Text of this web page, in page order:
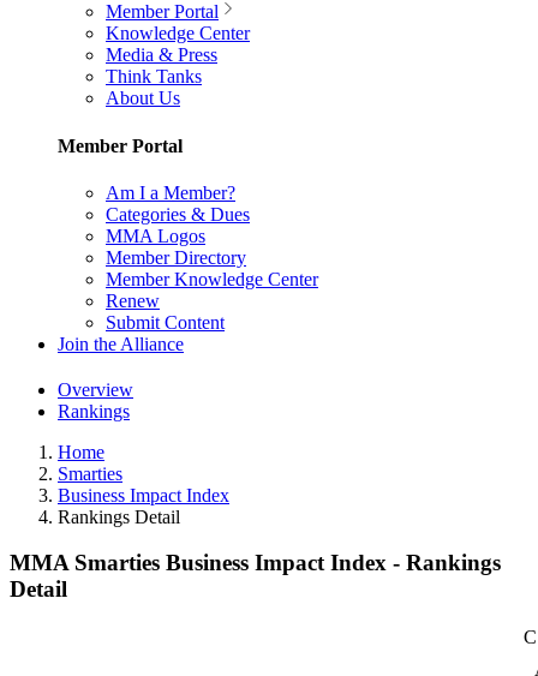
Member Portal
Knowledge Center
Media & Press
Think Tanks
About Us
Member Portal
Am I a Member?
Categories & Dues
MMA Logos
Member Directory
Member Knowledge Center
Renew
Submit Content
Join the Alliance
Overview
Rankings
Home
Smarties
Business Impact Index
Rankings Detail
MMA Smarties Business Impact Index - Rankings
Detail